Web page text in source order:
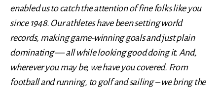
enabled us to catch the attention of fine folks like you
since 1948. Our athletes have been setting world
records, making game-winning goals and just plain
dominating — all while looking good doing it. And,
wherever you may be, we have you covered. From
football and running, to golf and sailing – we bring the